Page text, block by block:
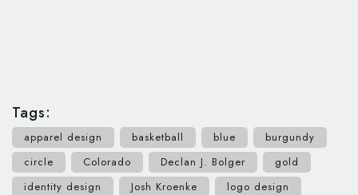
Tags:
apparel design basketball blue
burgundy
circle
Colorado Declan J. Bolger
gold
identity design
Josh Kroenke
logo design